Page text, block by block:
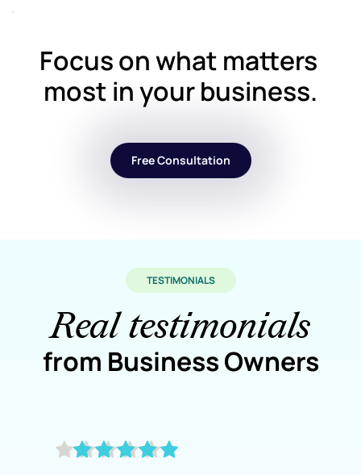
Focus on what matters
most in your business.
Free Consultation
TESTIMONIALS
Real testimonials
from Business Owners